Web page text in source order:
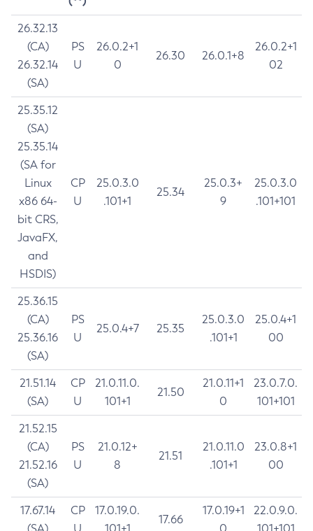
26.32.13
(CA)
26.32.14
(SA)
PS
U
26.0.2+1
0
26.30 26.0.1+8
26.0.2+1
02
25.35.12
(SA)
25.35.14
(SA for
Linux
x86 64-
bit CRS,
JavaFX,
and
HSDIS)
CP
U
25.0.3.0
.101+1
25.34
25.0.3+
9
25.0.3.0
.101+101
25.36.15
(CA)
25.36.16
(SA)
PS
U
25.0.4+7 25.35
25.0.3.0
.101+1
25.0.4+1
00
21.51.14
(SA)
CP
U
21.0.11.0.
101+1
21.50
21.0.11+1
0
23.0.7.0.
101+101
21.52.15
(CA)
21.52.16
(SA)
PS
U
21.0.12+
8
21.51
21.0.11.0
.101+1
23.0.8+1
00
17.67.14
CP
17.0.19.0.
17.66
17.0.19+1
22.0.9.0.